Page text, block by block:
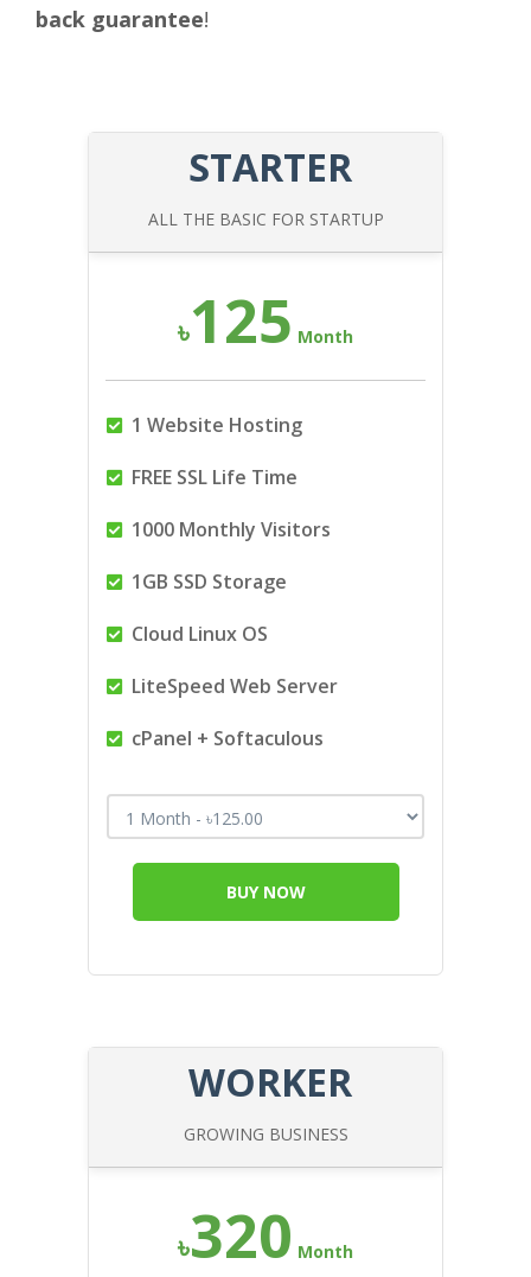
back guarantee!
STARTER
ALL THE BASIC FOR STARTUP
৳125 Month
1 Website Hosting
FREE SSL Life Time
1000 Monthly Visitors
1GB SSD Storage
Cloud Linux OS
LiteSpeed Web Server
cPanel + Softaculous
BUY NOW
WORKER
GROWING BUSINESS
৳320 Month